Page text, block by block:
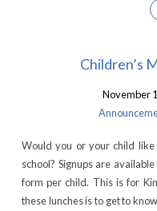
Children’s
November
Would you or your child
school? Signups are
form per child. This is for
these lunches is to get to